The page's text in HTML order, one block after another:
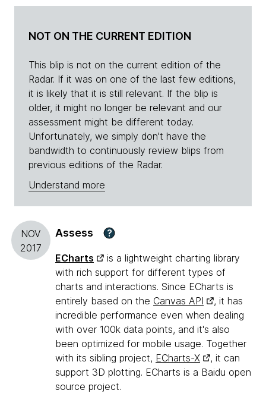
NOT ON THE CURRENT EDITION
This blip is not on the current edition of the
Radar. If it was on one of the last few editions,
it is likely that it is still relevant. If the blip is
older, it might no longer be relevant and our
assessment might be different today.
Unfortunately, we simply don't have the
bandwidth to continuously review blips from
previous editions of the Radar.
Understand more
NOV
2017
Assess ?
ECharts
is a lightweight charting library
with rich support for different types of
charts and interactions. Since ECharts is
entirely based on the Canvas API
, it has
incredible performance even when dealing
with over 100k data points, and it's also
been optimized for mobile usage. Together
with its sibling project, ECharts-X
, it can
support 3D plotting. ECharts is a Baidu open
source project.